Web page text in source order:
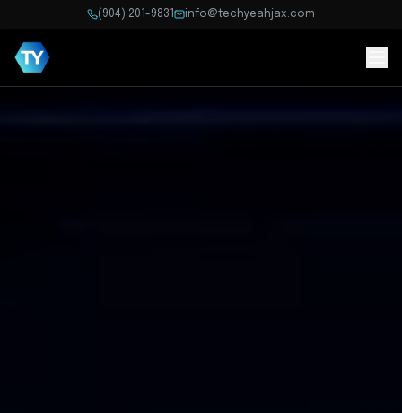
(904) 201-9831 info@techyeahjax.com